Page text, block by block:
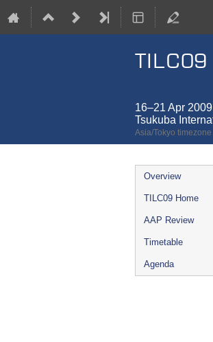
TILC09
16–21 Apr 2009
Tsukuba
Asia/Tokyo timezone
Event
menu
Overview
TILC09 Home
AAP Review
Timetable
Agenda